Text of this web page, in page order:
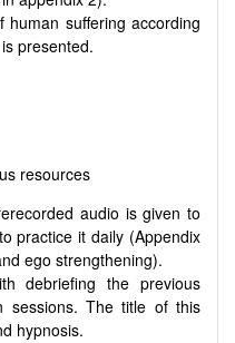
suffering according
presented.
resources
audio is given to
practice it daily (Appendix
ego strengthening).
debriefing the previous
sessions. The title of this
hypnosis.